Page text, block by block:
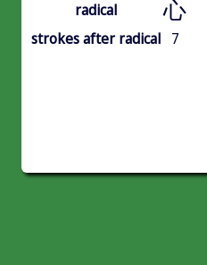
radical
心
strokes after radical 7